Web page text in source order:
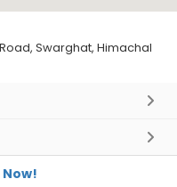
Road, Swarghat, Himachal